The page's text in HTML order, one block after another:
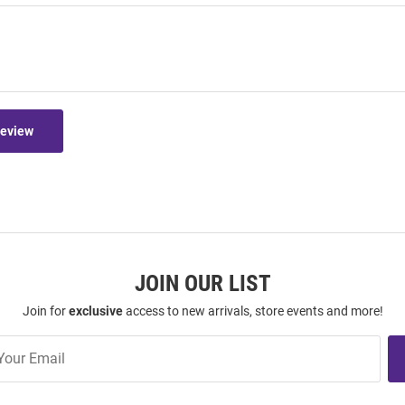
JOIN OUR LIST
Join forexclusiveaccess to new arrivals, store events and more!